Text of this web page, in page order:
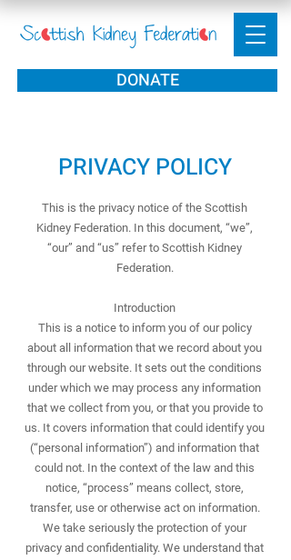
DONATE
PRIVACY POLICY
This is the privacy notice of the Scottish
Kidney Federation. In this document, “we”,
“our” and “us” refer to Scottish Kidney
Federation.
Introduction
This is a notice to inform you of our policy
about all information that we record about you
through our website. It sets out the conditions
under which we may process any information
that we collect from you, or that you provide to
us. It covers information that could identify you
(“personal information”) and information that
could not. In the context of the law and this
notice, “process” means collect, store,
transfer, use or otherwise act on information.
We take seriously the protection of your
privacy and confidentiality. We understand that